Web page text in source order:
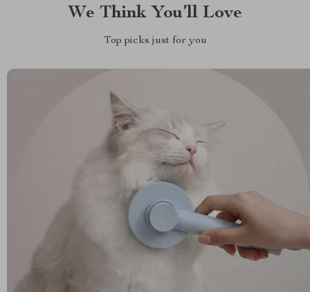
We Think You’ll Love
Top picks just for you